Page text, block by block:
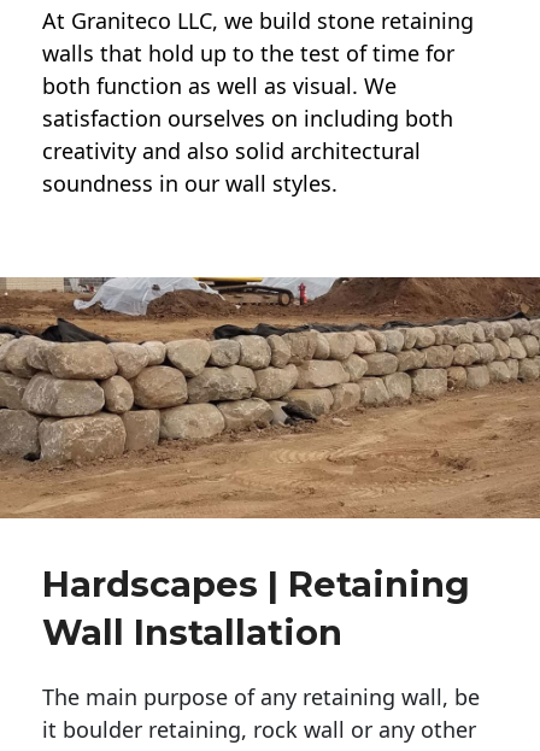
At Graniteco LLC, we build stone retaining
walls that hold up to the test of time for
both function as well as visual. We
satisfaction ourselves on including both
creativity and also solid architectural
soundness in our wall styles.
Hardscapes | Retaining
Wall Installation
The main purpose of any retaining wall, be
it boulder retaining, rock wall or any other